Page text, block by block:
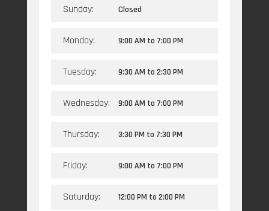
Sunday: Closed
Monday: 9:00 AM to 7:00 PM
Tuesday: 9:30 AM to 2:30 PM
Wednesday: 9:00 AM to 7:00 PM
Thursday: 3:30 PM to 7:30 PM
Friday: 9:00 AM to 7:00 PM
Saturday: 12:00 PM to 2:00 PM